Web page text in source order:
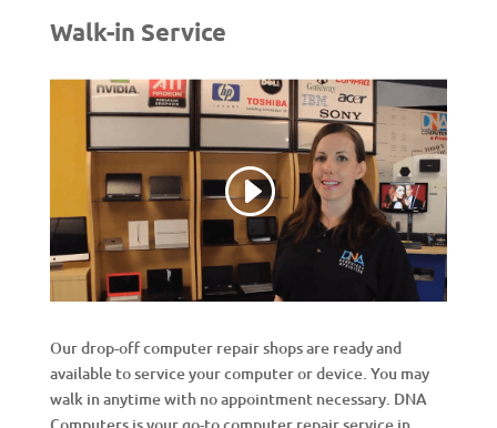
Walk-in Service
Our drop-off computer repair shops are ready and
available to service your computer or device. You may
walk in anytime with no appointment necessary. DNA
Computers is your go-to computer repair service in